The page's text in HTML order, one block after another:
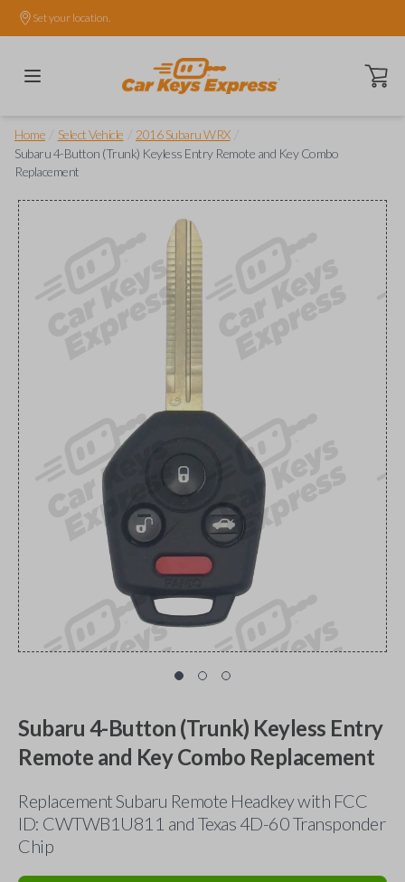
Set your location.
Open
Home Select Vehicle 2016 Subaru WRX
Subaru 4-Button (Trunk) Keyless Entry Remote and Key Combo
Replacement
Subaru 4-Button (Trunk) Keyless Entry
Remote and Key Combo Replacement
Replacement Subaru Remote Headkey with FCC
ID: CWTWB1U811 and Texas 4D-60 Transponder
Chip